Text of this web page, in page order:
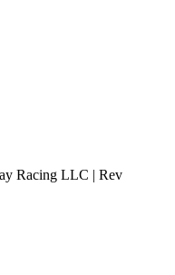
Racing LLC | Rev